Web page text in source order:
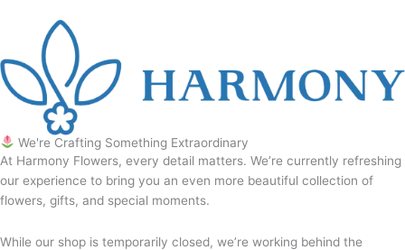
We're Crafting Something Extraordinary
At Harmony Flowers, every detail matters. We’re currently refreshing
our experience to bring you an even more beautiful collection of
flowers, gifts, and special moments.
While our shop is temporarily closed, we’re working behind the